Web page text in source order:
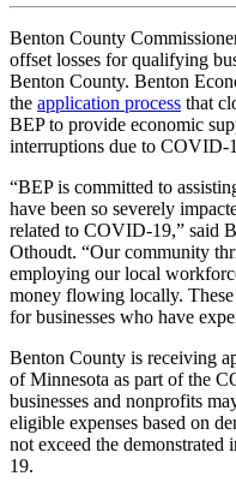
Benton County
offset losses for qualifying
Benton County. Benton
the application process that
BEP to provide economic
interruptions due to COVID-
“BEP is committed to
have been so severely
related to COVID-19,” said
Othoudt. “Our community
employing our local
money flowing locally.
for businesses who have
Benton County is receiving
of Minnesota as part of the
businesses and nonprofits
eligible expenses based on
not exceed the
19.